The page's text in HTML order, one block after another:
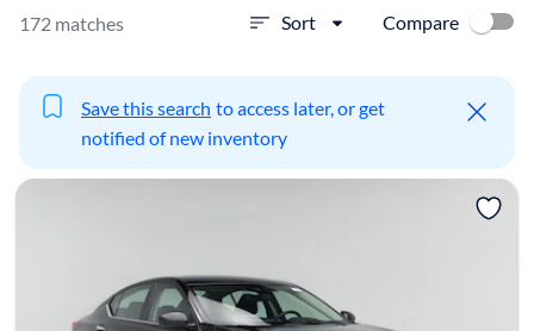
172 matches Sort Compare
Save this search to access later, or get
notified of new inventory